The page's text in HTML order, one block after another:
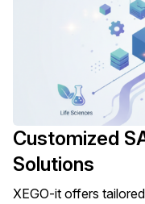
Customized
Solutions
XEGO-it offers